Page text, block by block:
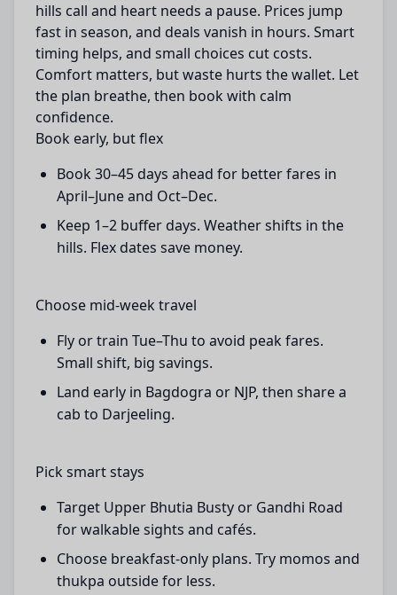
hills call and heart needs a pause. Prices jump
fast in season, and deals vanish in hours. Smart
timing helps, and small choices cut costs.
Comfort matters, but waste hurts the wallet. Let
the plan breathe, then book with calm
confidence.
Book early, but flex
Book 30–45 days ahead for better fares in
April–June and Oct–Dec.
Keep 1–2 buffer days. Weather shifts in the
hills. Flex dates save money.
Choose mid-week travel
Fly or train Tue–Thu to avoid peak fares.
Small shift, big savings.
Land early in Bagdogra or NJP, then share a
cab to Darjeeling.
Pick smart stays
Target Upper Bhutia Busty or Gandhi Road
for walkable sights and cafés.
Choose breakfast-only plans. Try momos and
thukpa outside for less.